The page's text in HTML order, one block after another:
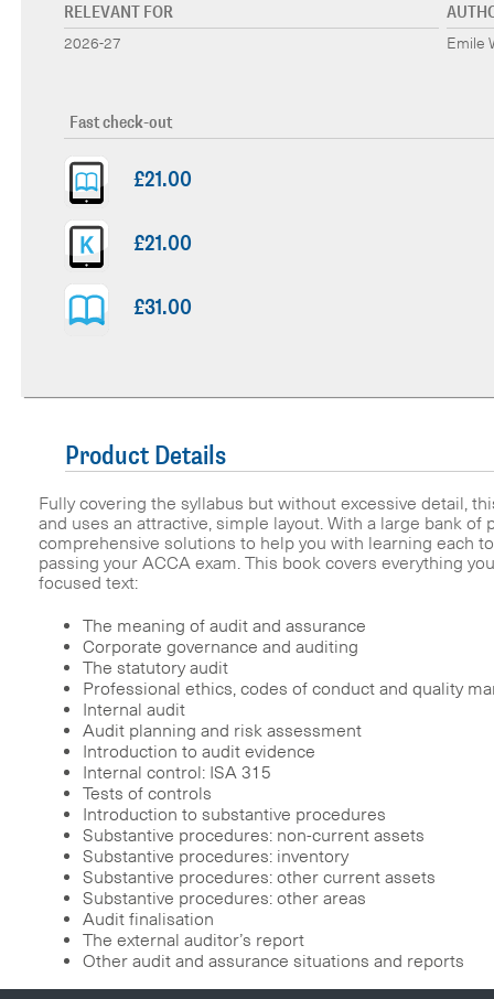
RELEVANT FOR
2026-27
Emile
Fast check-out
£21.00
£21.00
£31.00
Product Details
Fully covering the syllabus but without excessive detail,
and uses an attractive, simple layout. With a large bank of
comprehensive solutions to help you with learning each
passing your ACCA exam. This book covers everything
focused text:
The meaning of audit and assurance
Corporate governance and auditing
The statutory audit
Professional ethics, codes of conduct and quality
Internal audit
Audit planning and risk assessment
Introduction to audit evidence
Internal control: ISA 315
Tests of controls
Introduction to substantive procedures
Substantive procedures: non-current assets
Substantive procedures: inventory
Substantive procedures: other current assets
Substantive procedures: other areas
Audit finalisation
The external auditor’s report
Other audit and assurance situations and reports